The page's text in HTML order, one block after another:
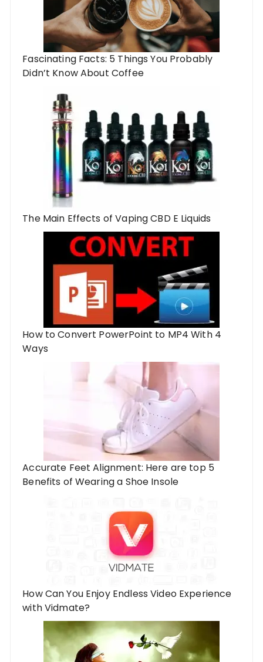
Fascinating Facts: 5 Things You Probably
Didn’t Know About Coffee
The Main Effects of Vaping CBD E Liquids
How to Convert PowerPoint to MP4 With 4
Ways
Accurate Feet Alignment: Here are top 5
Benefits of Wearing a Shoe Insole
How Can You Enjoy Endless Video Experience
with Vidmate?